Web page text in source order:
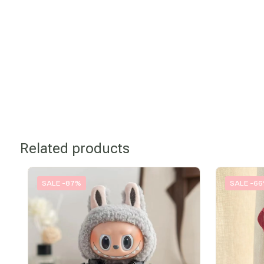
Related products
SALE -87% SALE -